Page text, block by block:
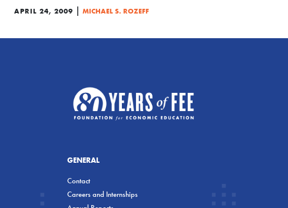
APRIL 24, 2009 | MICHAEL S. ROZEFF
GENERAL
Contact
Careers and Internships